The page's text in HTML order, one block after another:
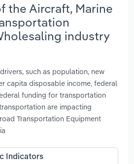
the Aircraft, Marine
industry
such as population, new
capita disposable income, federal
funding for transportation
are impacting
Transportation Equipment
Indicators